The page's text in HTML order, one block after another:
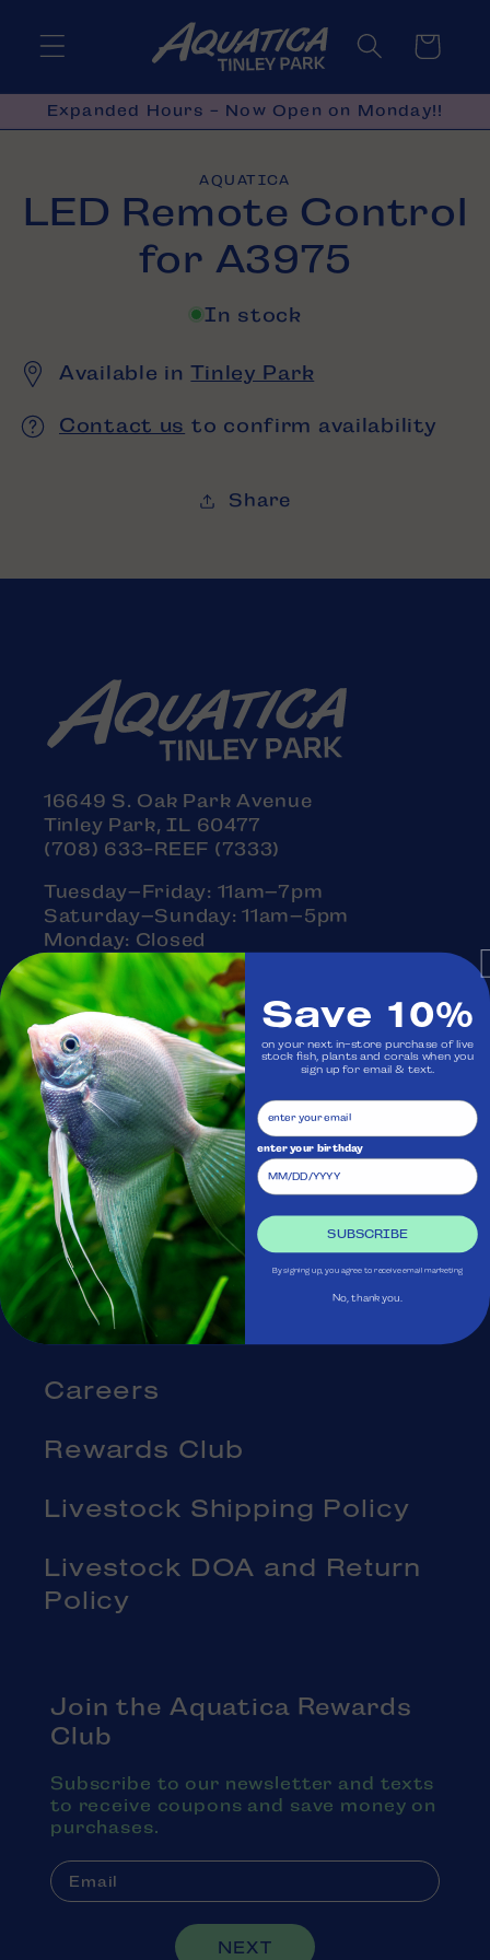
content
Cart
Expanded Hours - Now Open on Monday!!
information
AQUATICA
LED Remote Control
for A3975
In stock
Available inTinley Park
Contact us to confirm availability
Share
16649 S. Oak Park Avenue
Tinley Park, IL 60477
(708) 633-REEF (7333)
Tuesday–Friday: 11am–7pm
Saturday–Sunday: 11am–5pm
Monday: Closed
Visit Us
Ask Aquatica
Services
Gift Cards
Blog
About Us
Careers
Rewards Club
Livestock Shipping Policy
Livestock DOA and Return
Policy
Join the Aquatica Rewards
Club
Subscribe to our newsletter and texts
to receive coupons and save money on
purchases.
NEXT
Save 10%
on your next in-store purchase of live
stock fish, plants and corals when you
sign up for email & text.
enter your birthday
SUBSCRIBE
By signing up, you agree to receive email marketing
No, thank you.